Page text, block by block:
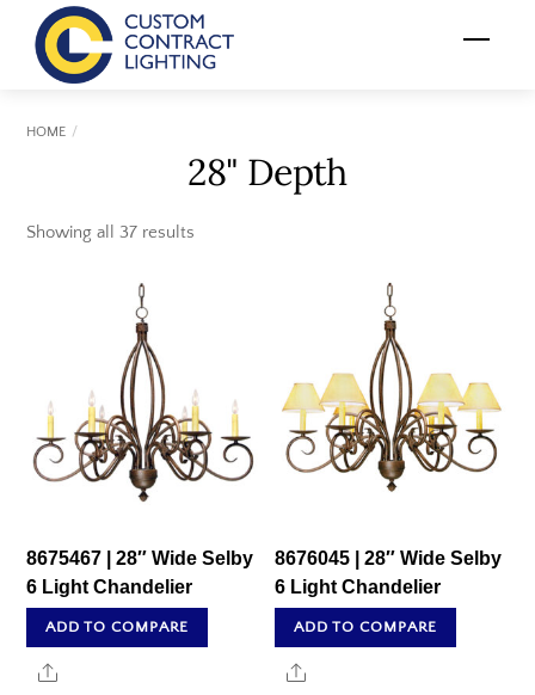
content
Menu
HOME
28" Depth
Showing all 37 results
8675467 | 28″ Wide Selby
6 Light Chandelier
ADD TO COMPARE
Share
8676045 | 28″ Wide Selby
6 Light Chandelier
ADD TO COMPARE
Share